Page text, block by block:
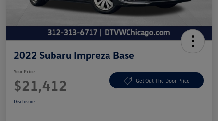
2022 Subaru Impreza Base
Your Price
$21,412 Get Out The Door Price
Disclosure